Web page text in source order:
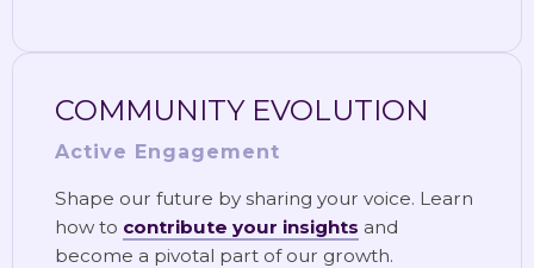
COMMUNITY EVOLUTION
Active Engagement
Shape our future by sharing your voice. Learn
how to contribute your insights and
become a pivotal part of our growth.